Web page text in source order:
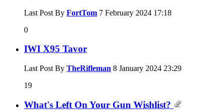
Last Post By FortTom 7 February 2024 17:18
0
IWI X95 Tavor
Last Post By TheRifleman 8 January 2024 23:29
19
What's Left On Your Gun Wishlist?